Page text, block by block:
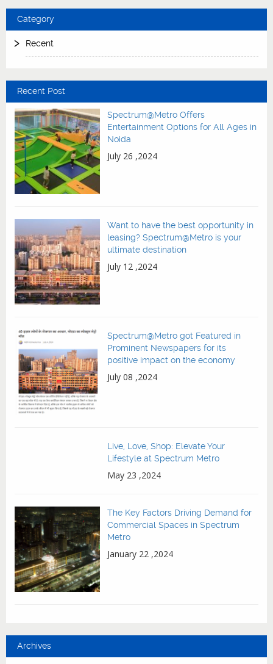
Category
Recent
Recent Post
Spectrum@Metro Offers
Entertainment Options for All Ages in
Noida
July 26 ,2024
Want to have the best opportunity in
leasing? Spectrum@Metro is your
ultimate destination
July 12 ,2024
Spectrum@Metro got Featured in
Prominent Newspapers for its
positive impact on the economy
July 08 ,2024
Live, Love, Shop: Elevate Your
Lifestyle at Spectrum Metro
May 23 ,2024
The Key Factors Driving Demand for
Commercial Spaces in Spectrum
Metro
January 22 ,2024
Archives